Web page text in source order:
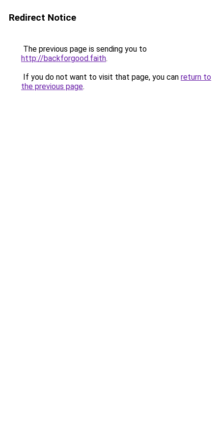
Redirect Notice
The previous page is sending you to
http://backforgood.faith.
If you do not want to visit that page, you can return to
the previous page.